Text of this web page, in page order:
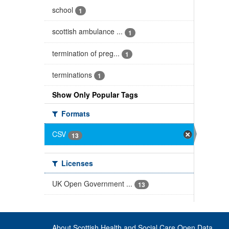
school 1
scottish ambulance ... 1
termination of preg... 1
terminations 1
Show Only Popular Tags
Formats
CSV
13
Licenses
UK Open Government ...
13